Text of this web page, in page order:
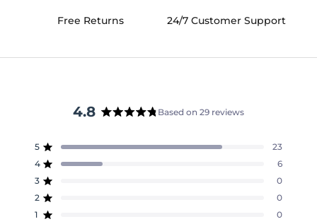
Free Returns 24/7 Customer Support
4.8
out
Based on 29 reviews
5 Rated out of 5 stars 23
Total
5
star
reviews:
4 Rated out of 5 stars 6
Total
4
star
reviews:
3 Rated out of 5 stars 0
Total
3
star
reviews:
2 Rated out of 5 stars 0
Total
2
star
reviews:
1 Rated out of 5 stars 0
Total
1
star
reviews: